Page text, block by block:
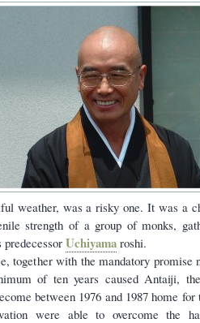
weather, was a risky one. It was a
strength of a group of monks,
predecessorUchiyama roshi.
together with the mandatory promise
of ten years caused Antaiji,
between 1976 and 1987 home
were able to overcome the